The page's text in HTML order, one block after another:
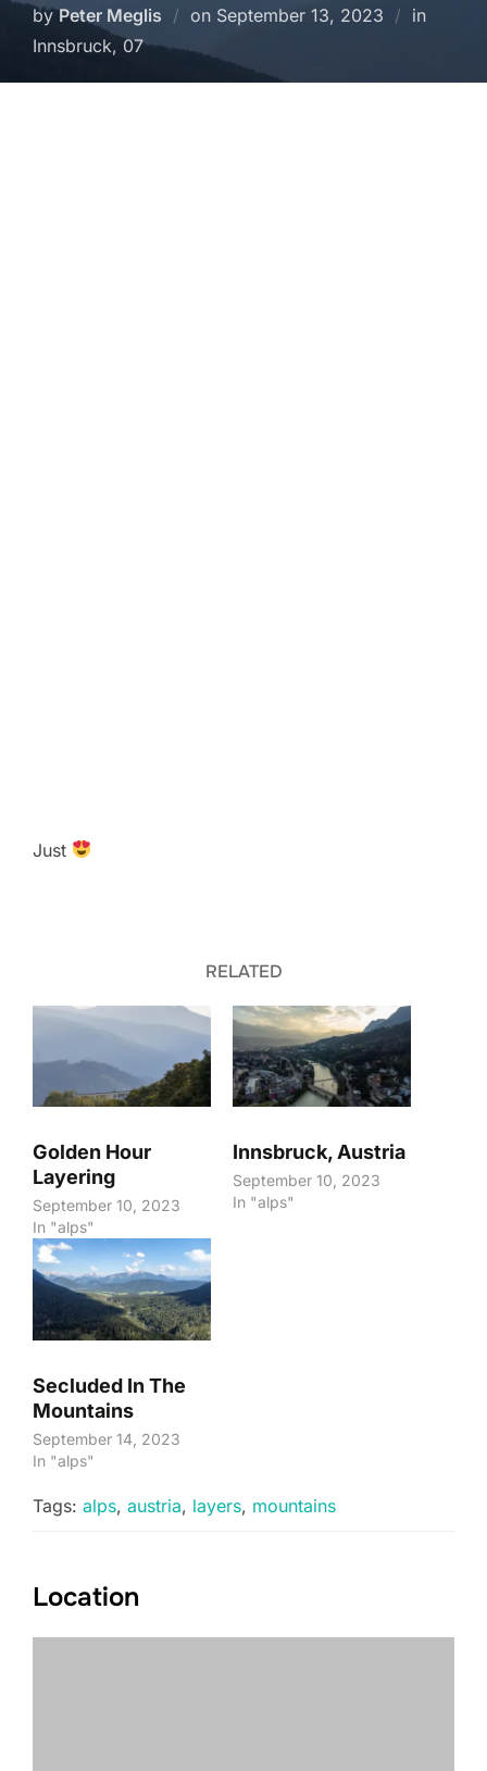
byPeter Meglis on Posted
September 13, 2023
in
Innsbruck, 07
Just
RELATED
Golden Hour
Layering
September 10, 2023
In "alps"
Innsbruck, Austria
September 10, 2023
In "alps"
Secluded In The
Mountains
September 14, 2023
In "alps"
Tags: alps, austria, layers, mountains
Location